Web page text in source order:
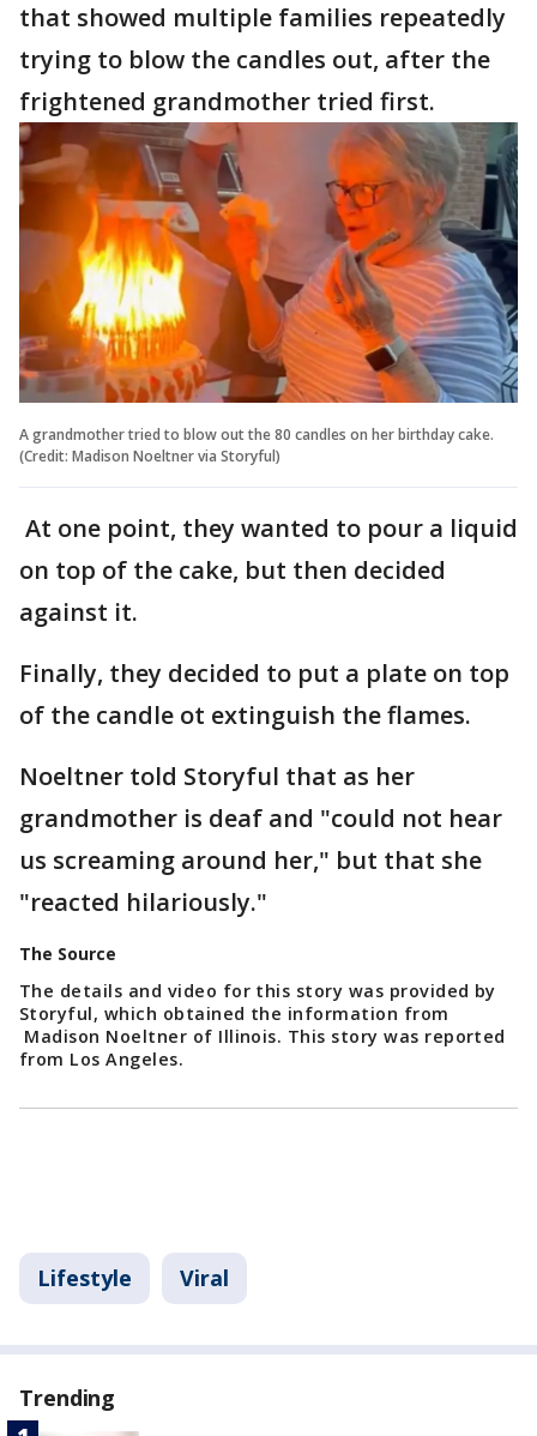
that showed multiple families repeatedly
trying to blow the candles out, after the
frightened grandmother tried first.
A grandmother tried to blow out the 80 candles on her birthday cake.
(Credit: Madison Noeltner via Storyful)
At one point, they wanted to pour a liquid
on top of the cake, but then decided
against it.
Finally, they decided to put a plate on top
of the candle ot extinguish the flames.
Noeltner told Storyful that as her
grandmother is deaf and "could not hear
us screaming around her," but that she
"reacted hilariously."
The Source
The details and video for this story was provided by
Storyful, which obtained the information from
Madison Noeltner of Illinois. This story was reported
from Los Angeles.
Lifestyle Viral
Trending